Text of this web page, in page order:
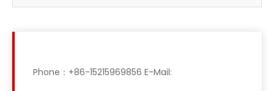
Phone：+86-15215969856 E-Mail: